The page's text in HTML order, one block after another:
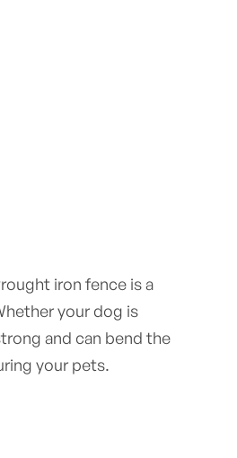
iron fence is a
your dog is
and can bend the
your pets.